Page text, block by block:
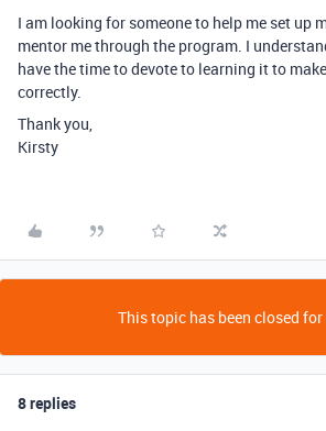
I am looking for someone to help me set up
mentor me through the program. I
have the time to devote to learning it to
correctly.
Thank you,
Kirsty
This topic has been closed
8 replies